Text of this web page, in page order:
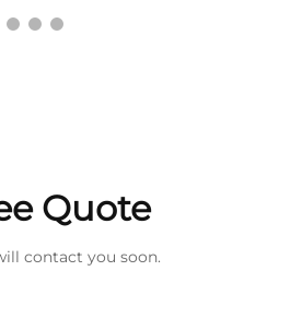
Quote
contact you soon.